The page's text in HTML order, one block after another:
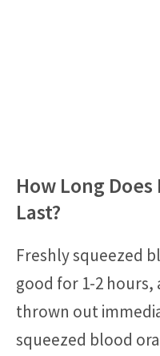
How Long
Last?
Freshly squeezed
good for 1-2 hours,
thrown out
squeezed blood